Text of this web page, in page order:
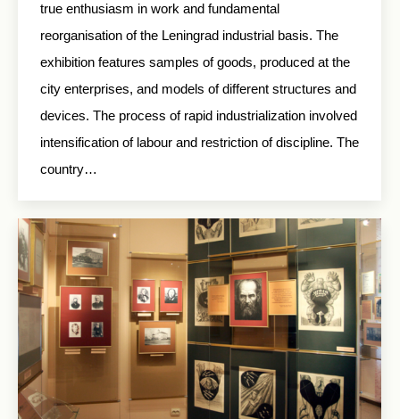
true enthusiasm in work and fundamental
reorganisation of the Leningrad industrial basis. The
exhibition features samples of goods, produced at the
city enterprises, and models of different structures and
devices. The process of rapid industrialization involved
intensification of labour and restriction of discipline. The
country…